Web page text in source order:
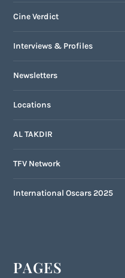
Cine Verdict
Interviews & Profiles
Newsletters
Locations
AL TAKDIR
TFV Network
International Oscars 2025
PAGES